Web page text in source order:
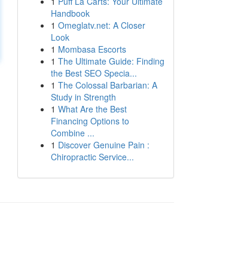
Handbook
1 Omeglatv.net: A Closer
Look
1 Mombasa Escorts
1 The Ultimate Guide: Finding
the Best SEO Specia...
1 The Colossal Barbarian: A
Study in Strength
1 What Are the Best
Financing Options to
Combine ...
1 Discover Genuine Pain :
Chiropractic Service...